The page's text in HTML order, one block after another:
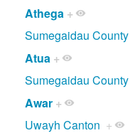
Athega +
Sumegaidau County
Atua +
Sumegaidau County
Awar +
Uwayh Canton +